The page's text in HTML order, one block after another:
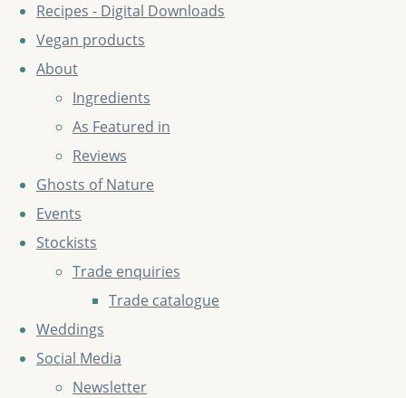
Recipes - Digital Downloads
Vegan products
About
Ingredients
As Featured in
Reviews
Ghosts of Nature
Events
Stockists
Trade enquiries
Trade catalogue
Weddings
Social Media
Newsletter